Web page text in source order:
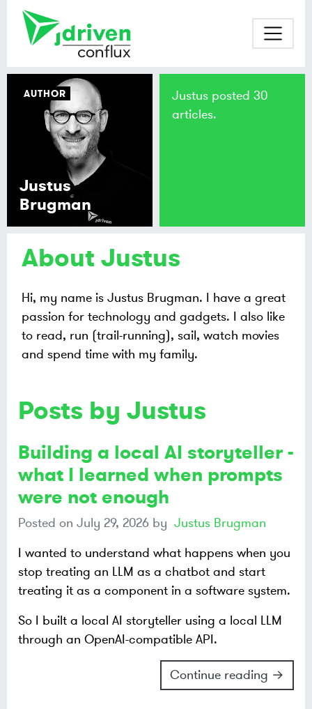
About Justus
Hi, my name is Justus Brugman. I have a great
passion for technology and gadgets. I also like
to read, run (trail-running), sail, watch movies
and spend time with my family.
Posts by Justus
Building a local AI storyteller -
what I learned when prompts
were not enough
Posted on July 29, 2026 by Justus Brugman
I wanted to understand what happens when you
stop treating an LLM as a chatbot and start
treating it as a component in a software system.
So I built a local AI storyteller using a local LLM
through an OpenAI-compatible API.
Continue reading →
AUTHOR
Justus
Brugman
Justus posted 30
articles.